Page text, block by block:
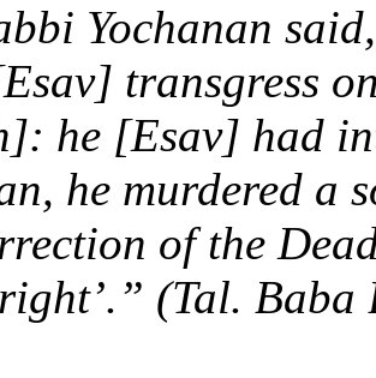
Yochanan
transgress
he [Esav] had
he murdered a
of the
(Tal. Baba